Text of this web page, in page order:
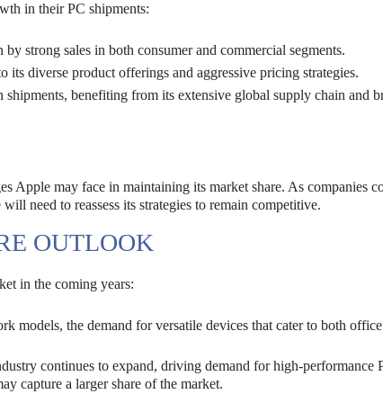
in their PC shipments:
strong sales in both consumer and commercial segments.
diverse product offerings and aggressive pricing strategies.
benefiting from its extensive global supply chain and
Apple may face in maintaining its market share. As companies
need to reassess its strategies to remain competitive.
OUTLOOK
in the coming years:
models, the demand for versatile devices that cater to both
continues to expand, driving demand for high-performance
capture a larger share of the market.